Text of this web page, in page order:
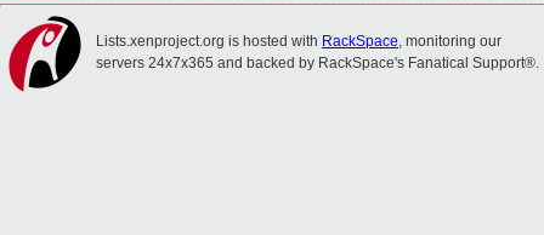
Lists.xenproject.org is hosted with RackSpace, monitoring our
servers 24x7x365 and backed by RackSpace's Fanatical Support®.